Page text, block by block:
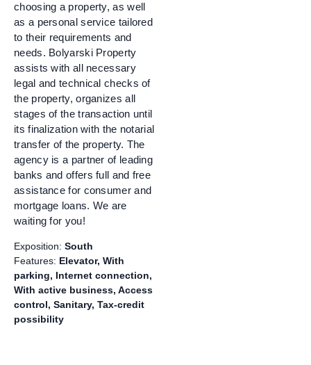
choosing a property, as well
as a personal service tailored
to their requirements and
needs. Bolyarski Property
assists with all necessary
legal and technical checks of
the property, organizes all
stages of the transaction until
its finalization with the notarial
transfer of the property. The
agency is a partner of leading
banks and offers full and free
assistance for consumer and
mortgage loans. We are
waiting for you!
Exposition: South
Features: Elevator, With
parking, Internet connection,
With active business, Access
control, Sanitary, Tax-credit
possibility